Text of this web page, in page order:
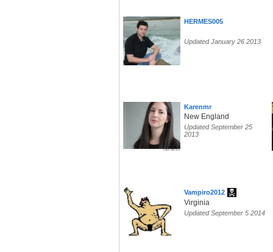
HERMES005
Updated January 26 2013
Karenmr
New England
Updated September 25
2013
Vampiro2012
Virginia
Updated September 5 2014